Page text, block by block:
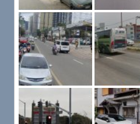
PUT YOUR
ALL ELSE
VMed’s all-on-one platform lets
experience that’s convenient